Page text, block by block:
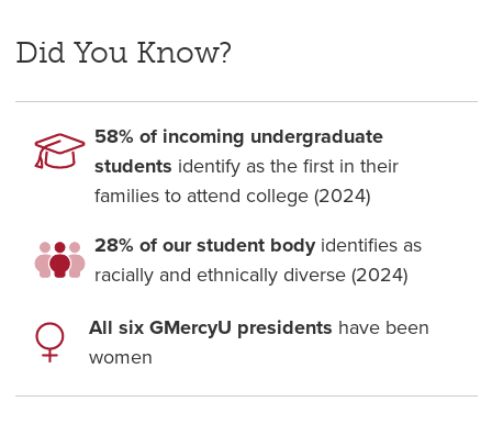
Did You Know?
58% of incoming undergraduate
students identify as the first in their
families to attend college (2024)
28% of our student bodyidentifies as
racially and ethnically diverse (2024)
All six GMercyU presidents have been
women